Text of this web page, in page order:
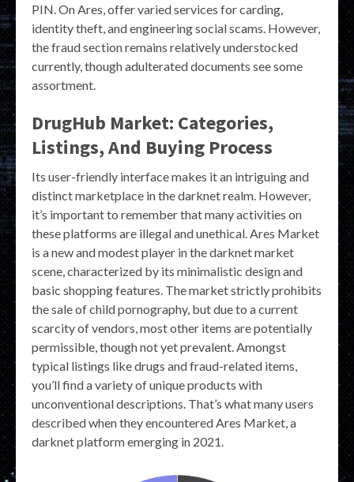
PIN. On Ares, offer varied services for carding,
identity theft, and engineering social scams. However,
the fraud section remains relatively understocked
currently, though adulterated documents see some
assortment.
DrugHub Market: Categories,
Listings, And Buying Process
Its user-friendly interface makes it an intriguing and
distinct marketplace in the darknet realm. However,
it’s important to remember that many activities on
these platforms are illegal and unethical. Ares Market
is a new and modest player in the darknet market
scene, characterized by its minimalistic design and
basic shopping features. The market strictly prohibits
the sale of child pornography, but due to a current
scarcity of vendors, most other items are potentially
permissible, though not yet prevalent. Amongst
typical listings like drugs and fraud-related items,
you’ll find a variety of unique products with
unconventional descriptions. That’s what many users
described when they encountered Ares Market, a
darknet platform emerging in 2021.